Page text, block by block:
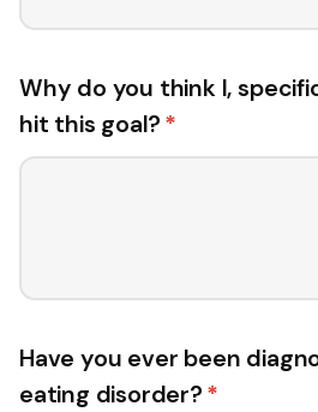
Why do you think I,
hit this goal? *
Have you ever been
eating disorder? *